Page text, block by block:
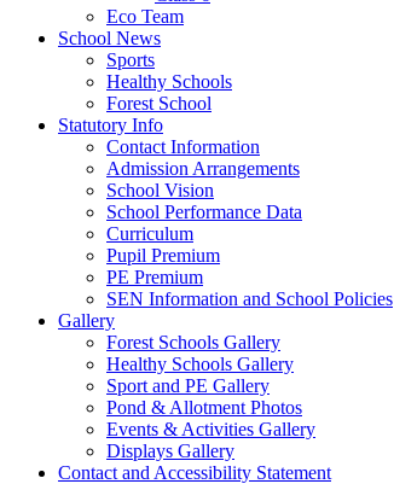
Eco Team
School News
Sports
Healthy Schools
Forest School
Statutory Info
Contact Information
Admission Arrangements
School Vision
School Performance Data
Curriculum
Pupil Premium
PE Premium
SEN Information and School Policies
Gallery
Forest Schools Gallery
Healthy Schools Gallery
Sport and PE Gallery
Pond & Allotment Photos
Events & Activities Gallery
Displays Gallery
Contact and Accessibility Statement